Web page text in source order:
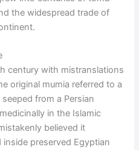
the widespread trade of
century with mistranslations
original mumia referred to a
from a Persian
in the Islamic
believed it
preserved Egyptian